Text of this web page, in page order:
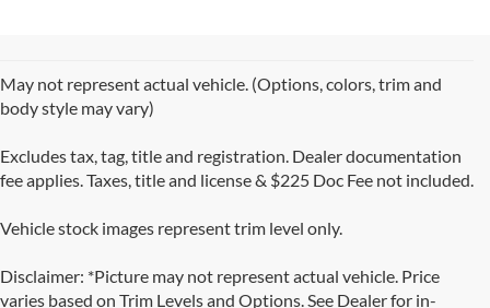
May not represent actual vehicle. (Options, colors, trim and
body style may vary)
Excludes tax, tag, title and registration. Dealer documentation
fee applies. Taxes, title and license & $225 Doc Fee not included.
Vehicle stock images represent trim level only.
Disclaimer: *Picture may not represent actual vehicle. Price
varies based on Trim Levels and Options. See Dealer for in-